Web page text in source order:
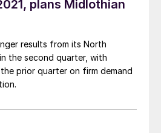
plans Midlothian
results from its North
the second quarter, with
prior quarter on firm demand